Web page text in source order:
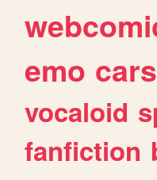
emo cars
vocaloid
fanfiction